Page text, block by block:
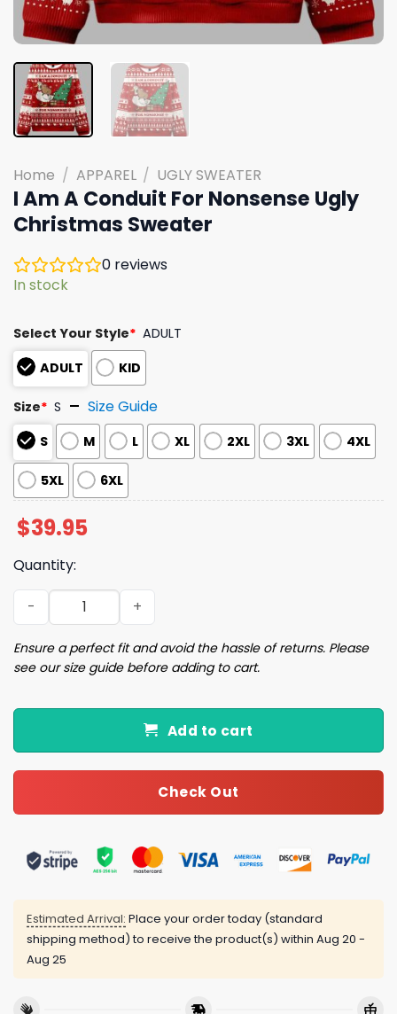
Home / APPAREL / UGLY SWEATER
I Am A Conduit For Nonsense Ugly
Christmas Sweater
0 reviews
In stock
Select Your Style* ADULT
ADULT
KID
Size* S Size Guide
S M L XL 2XL 3XL 4XL
5XL 6XL
$39.95
Quantity:
I Am A Conduit For Nonsense Ugly Christmas Sweater
Ensure a perfect fit and avoid the hassle of returns. Please
see our size guide before adding to cart.
Add to cart
Check Out
Estimated Arrival: Place your order today (standard
shipping method) to receive the product(s) within Aug 20 -
Aug 25